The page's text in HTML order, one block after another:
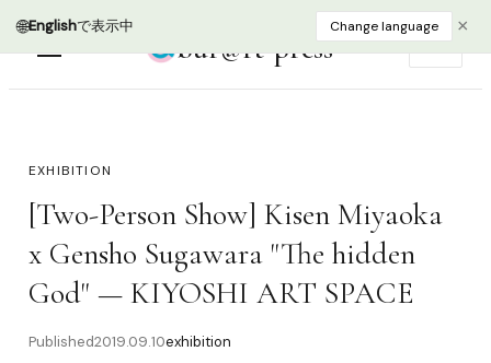
🌐Englishで表示中 Change language ×
bur@rt press
EXHIBITION
[Two-Person Show] Kisen Miyaoka
x Gensho Sugawara "The hidden
God" — KIYOSHI ART SPACE
Published2019.09.10exhibition